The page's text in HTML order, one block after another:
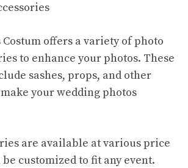
offers a variety of photo
to enhance your photos. These
sashes, props, and other
your wedding photos
are available at various price
customized to fit any event.